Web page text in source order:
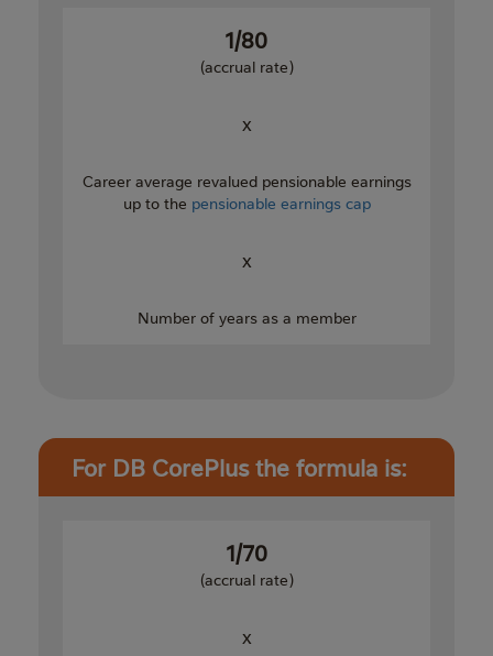
1/80
(accrual rate)
x
Career average revalued pensionable earnings
up to the pensionable earnings cap
x
Number of years as a member
For DB CorePlus the formula is:
1/70
(accrual rate)
x